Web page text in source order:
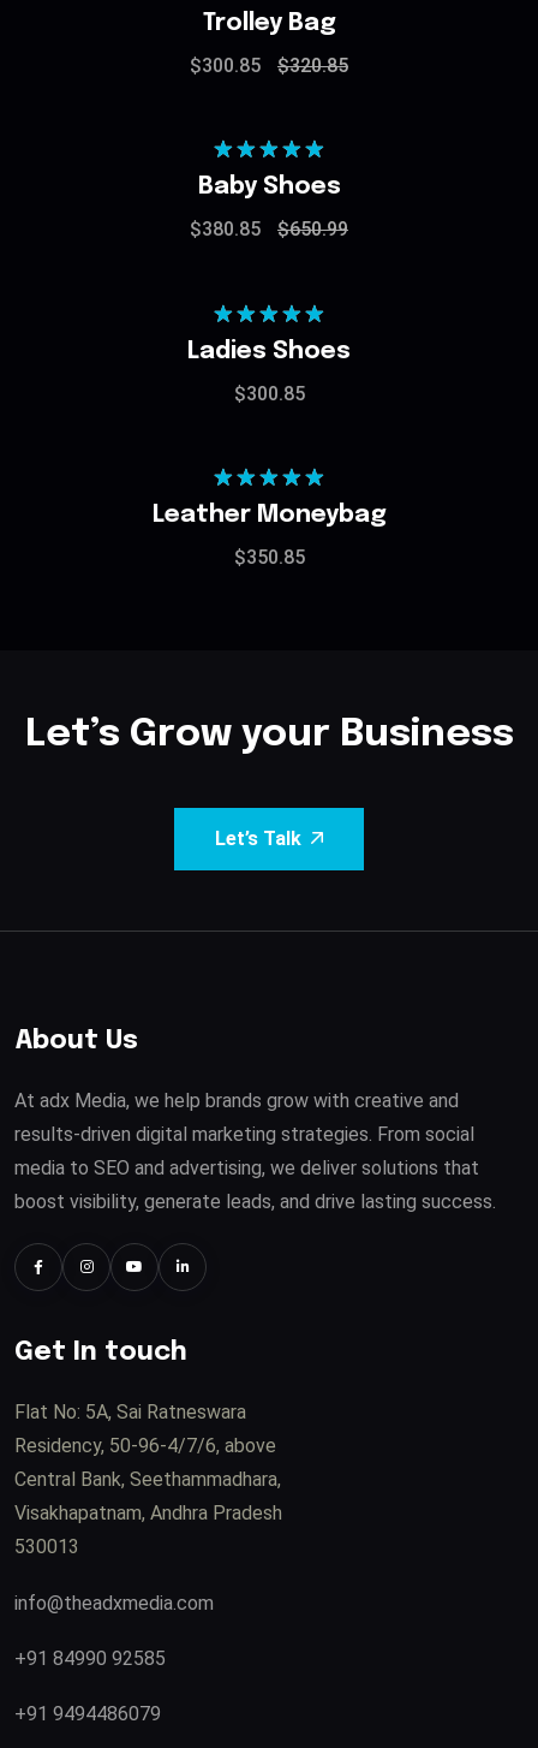
Rated
5.00
out of 5
Trolley Bag
$300.85 $320.85
Rated5.00
out of 5
Baby Shoes
$380.85 $650.99
Rated5.00
out of 5
Ladies Shoes
$300.85
Rated
out of 5
Leather Moneybag
$350.85
Let’s Grow your Business
Let’s Talk
About Us
At adx Media, we help brands grow with creative and
results-driven digital marketing strategies. From social
media to SEO and advertising, we deliver solutions that
boost visibility, generate leads, and drive lasting success.
Get In touch
Flat No: 5A, Sai Ratneswara
Residency, 50-96-4/7/6, above
Central Bank, Seethammadhara,
Visakhapatnam, Andhra Pradesh
530013
info@theadxmedia.com
+91 84990 92585
+91 9494486079